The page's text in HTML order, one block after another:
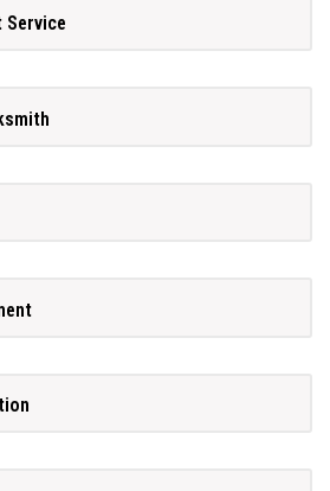
Service